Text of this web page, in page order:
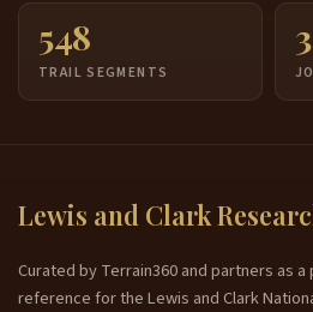
548
TRAIL SEGMENTS
Lewis and Clark
Curated by Terrain360 and partners as
reference for the Lewis and Clark